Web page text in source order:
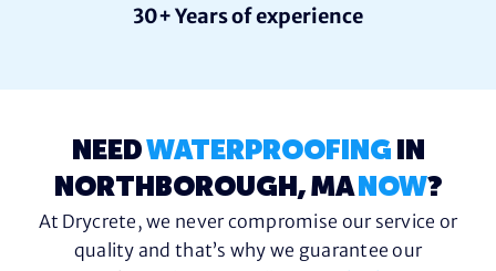
30+ Years of experience
NEEDWATERPROOFING IN
NORTHBOROUGH, MA NOW?
At Drycrete, we never compromise our service or
quality and that’s why we guarantee our